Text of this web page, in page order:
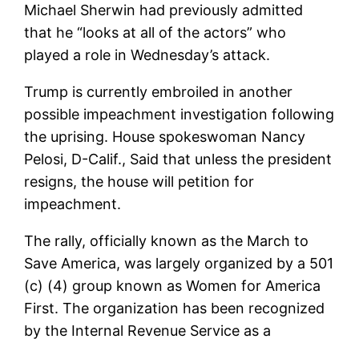
Michael Sherwin had previously admitted
that he “looks at all of the actors” who
played a role in Wednesday’s attack.
Trump is currently embroiled in another
possible impeachment investigation following
the uprising. House spokeswoman Nancy
Pelosi, D-Calif., Said that unless the president
resigns, the house will petition for
impeachment.
The rally, officially known as the March to
Save America, was largely organized by a 501
(c) (4) group known as Women for America
First. The organization has been recognized
by the Internal Revenue Service as a